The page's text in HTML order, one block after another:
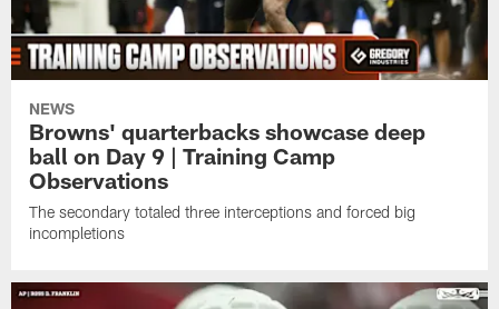
NEWS
Browns' quarterbacks showcase deep
ball on Day 9 | Training Camp
Observations
The secondary totaled three interceptions and forced big
incompletions